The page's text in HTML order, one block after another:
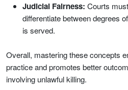
Judicial Fairness: Courts
differentiate between degrees
is served.
Overall, mastering these concepts
practice and promotes better
involving unlawful killing.